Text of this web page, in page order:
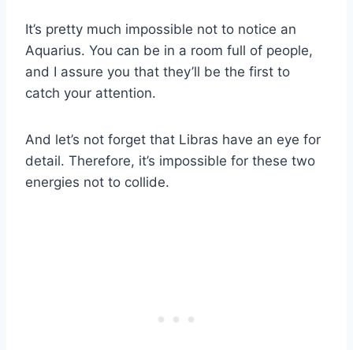
It’s pretty much impossible not to notice an
Aquarius. You can be in a room full of people,
and I assure you that they’ll be the first to
catch your attention.
And let’s not forget that Libras have an eye for
detail. Therefore, it’s impossible for these two
energies not to collide.